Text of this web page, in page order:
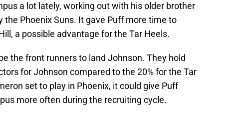
a lot lately, working out with his older brother
Phoenix Suns. It gave Puff more time to
a possible advantage for the Tar Heels.
the front runners to land Johnson. They hold
for Johnson compared to the 20% for the Tar
set to play in Phoenix, it could give Puff
more often during the recruiting cycle.